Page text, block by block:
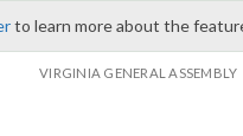
to learn more about the
VIRGINIA GENERAL ASSEMBLY